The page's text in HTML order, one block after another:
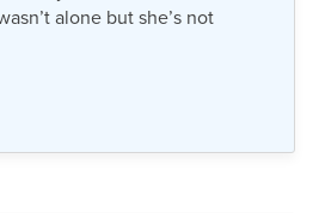
alone but she’s not